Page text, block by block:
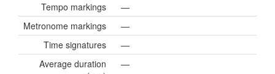
Tempo markings
—
Metronome markings
—
Time signatures
—
Average duration
—